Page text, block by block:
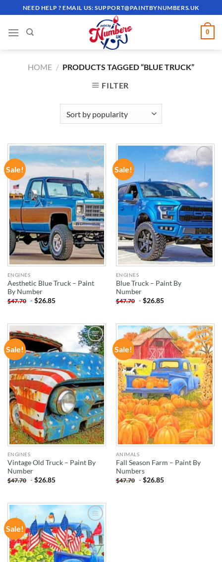
to
content
NEED HELP ? EMAIL US:SUPPORT@PAINTBYNUMBERS.UK
0
HOME / PRODUCTS TAGGED “BLUE TRUCK”
FILTER
Sale!
ADD TO
WISHLIST
ENGINES
Aesthetic Blue Truck – Paint
By Number
$47.70 -$26.85
Sale!
WISHLIST
ENGINES
Blue Truck – Paint By
Number
$47.70 -$26.85
Sale!
ADD TO
WISHLIST
ENGINES
Vintage Old Truck – Paint By
Number
$47.70 -$26.85
Sale!
ADD TO
WISHLIST
ANIMALS
Fall Season Farm – Paint By
Numbers
$47.70 -$26.85
Sale!
ADD TO
WISHLIST